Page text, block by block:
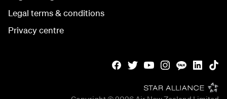
Legal terms & conditions
Privacy centre